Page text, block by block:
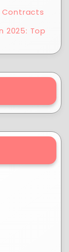
Contracts
2025: Top